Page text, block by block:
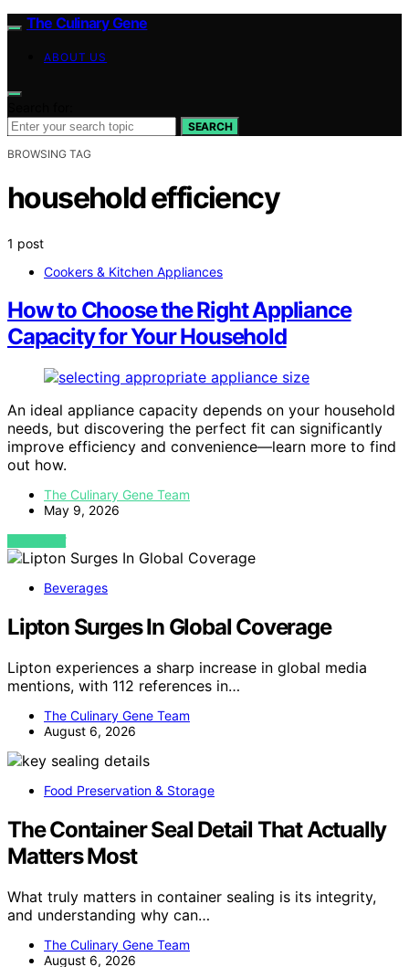
The Culinary Gene
ABOUT US
SEARCH
BROWSING TAG
household efficiency
1 post
Cookers & Kitchen Appliances
How to Choose the Right Appliance
Capacity for Your Household
An ideal appliance capacity depends on your household
needs, but discovering the perfect fit can significantly
improve efficiency and convenience—learn more to find
out how.
The Culinary Gene Team
May 9, 2026
VIEW POST
Beverages
Lipton Surges In Global Coverage
Lipton experiences a sharp increase in global media
mentions, with 112 references in…
The Culinary Gene Team
August 6, 2026
Food Preservation & Storage
The Container Seal Detail That Actually
Matters Most
What truly matters in container sealing is its integrity,
and understanding why can…
The Culinary Gene Team
August 6, 2026